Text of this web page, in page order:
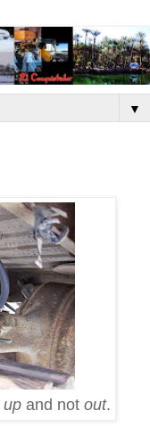
▼
up and not out.